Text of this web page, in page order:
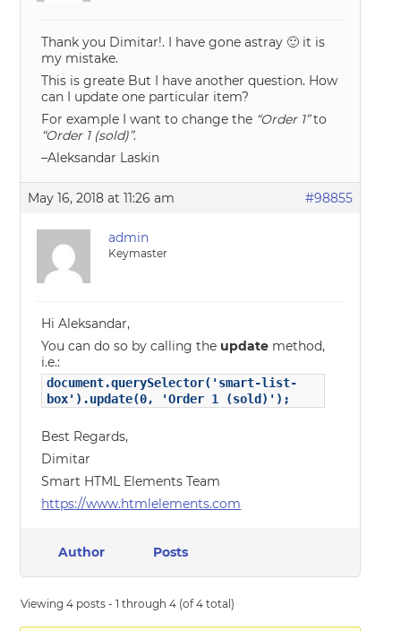
Thank you Dimitar!. I have gone astray 🙂 it is
my mistake.
This is greate But I have another question. How
can I update one particular item?
For example I want to change the “Order 1”to
“Order 1 (sold)”.
–Aleksandar Laskin
May 16, 2018 at 11:26 am #98855
admin
Keymaster
Hi Aleksandar,
You can do so by calling the update method,
i.e.:
document.querySelector('smart-list-
box').update(0, 'Order 1 (sold)');
Best Regards,
Dimitar
Smart HTML Elements Team
https://www.htmlelements.com
Author Posts
Viewing 4 posts - 1 through 4 (of 4 total)